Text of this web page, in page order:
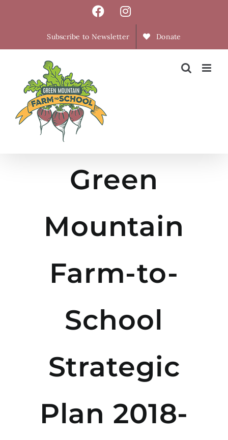
FacebookInstagram
Subscribe to Newsletter Donate
Green
Mountain
Farm-to-
School
Strategic
Plan 2018-